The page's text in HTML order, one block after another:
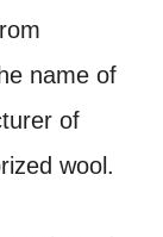
name of
of
wool.